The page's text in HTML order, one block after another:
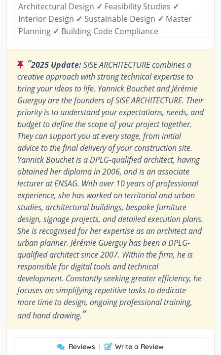
Architectural Design ✓ Feasibility Studies ✓
Interior Design ✓ Sustainable Design ✓ Master
Planning ✓ Building Code Compliance
“2025 Update:SISE ARCHITECTURE combines a
creative approach with strong technical expertise to
bring your ideas to life. Yannick Bouchet and Jérémie
Guerguy are the founders of SISE ARCHITECTURE. Their
priority is to understand your expectations, needs, and
budget to define the scope of your project together.
They can support you at every stage, from initial
advice to the final delivery of your construction site.
Yannick Bouchet is a DPLG-qualified architect, having
obtained her diploma in 2006, and is an associate
lecturer at ENSAG. With over 10 years of professional
experience, she has worked on territorial and urban
studies, architectural buildings, bespoke furniture
design, signage projects, and detailed execution plans.
She is recognised for her expertise as an architect and
urban planner. Jérémie Guerguy has been a DPLG-
qualified architect since 2007. Within the firm, he is
responsible for digital tools and technical
development. Constantly seeking greater efficiency, he
focuses on simplifying repetitive tasks to dedicate
more time to design, ongoing professional training,
and hand drawing.”
Reviews | Write a Review